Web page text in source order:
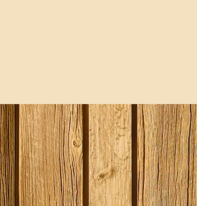
SPECIAL
Georges